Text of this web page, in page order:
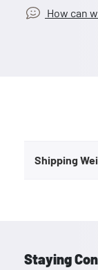
How can
Shipping
Staying